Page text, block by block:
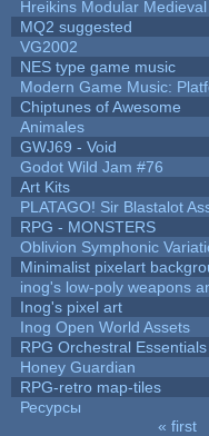
Hreikins Modular
MQ2 suggested
VG2002
NES type game music
Modern Game Music:
Chiptunes of Awesome
Animales
GWJ69 - Void
Godot Wild Jam #76
Art Kits
PLATAGO! Sir Blastalot
RPG - MONSTERS
Oblivion Symphonic
Minimalist pixelart
inog's low-poly weapons
Inog's pixel art
Inog Open World Assets
RPG Orchestral
Honey Guardian
RPG-retro map-tiles
Ресурсы
« first